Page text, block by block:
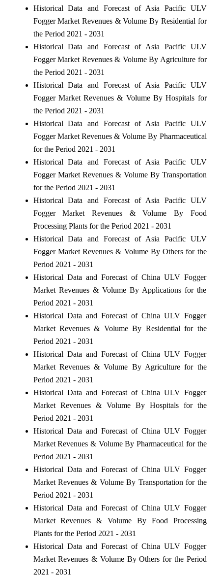
Historical Data and Forecast of Asia Pacific ULV
Fogger Market Revenues & Volume By Residential for
the Period 2021 - 2031
Historical Data and Forecast of Asia Pacific ULV
Fogger Market Revenues & Volume By Agriculture for
the Period 2021 - 2031
Historical Data and Forecast of Asia Pacific ULV
Fogger Market Revenues & Volume By Hospitals for
the Period 2021 - 2031
Historical Data and Forecast of Asia Pacific ULV
Fogger Market Revenues & Volume By Pharmaceutical
for the Period 2021 - 2031
Historical Data and Forecast of Asia Pacific ULV
Fogger Market Revenues & Volume By Transportation
for the Period 2021 - 2031
Historical Data and Forecast of Asia Pacific ULV
Fogger Market Revenues & Volume By Food
Processing Plants for the Period 2021 - 2031
Historical Data and Forecast of Asia Pacific ULV
Fogger Market Revenues & Volume By Others for the
Period 2021 - 2031
Historical Data and Forecast of China ULV Fogger
Market Revenues & Volume By Applications for the
Period 2021 - 2031
Historical Data and Forecast of China ULV Fogger
Market Revenues & Volume By Residential for the
Period 2021 - 2031
Historical Data and Forecast of China ULV Fogger
Market Revenues & Volume By Agriculture for the
Period 2021 - 2031
Historical Data and Forecast of China ULV Fogger
Market Revenues & Volume By Hospitals for the
Period 2021 - 2031
Historical Data and Forecast of China ULV Fogger
Market Revenues & Volume By Pharmaceutical for the
Period 2021 - 2031
Historical Data and Forecast of China ULV Fogger
Market Revenues & Volume By Transportation for the
Period 2021 - 2031
Historical Data and Forecast of China ULV Fogger
Market Revenues & Volume By Food Processing
Plants for the Period 2021 - 2031
Historical Data and Forecast of China ULV Fogger
Market Revenues & Volume By Others for the Period
2021 - 2031